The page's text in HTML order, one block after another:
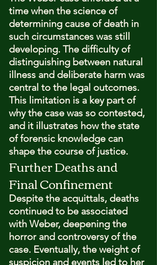
time when the science of
determining cause of death in
such circumstances was still
developing. The difficulty of
distinguishing between natural
illness and deliberate harm was
central to the legal outcomes.
This limitation is a key part of
why the case was so contested,
and it illustrates how the state
of forensic knowledge can
shape the course of justice.
Further Deaths and
Final Confinement
Despite the acquittals, deaths
continued to be associated
with Weber, deepening the
horror and controversy of the
case. Eventually, the weight of
suspicion and events led to her